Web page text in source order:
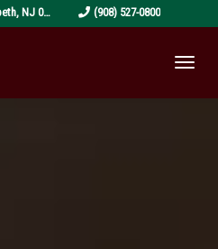
, NJ 07202 (908) 527-0800